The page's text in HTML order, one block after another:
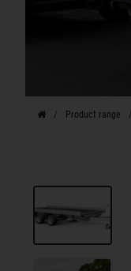
Product range